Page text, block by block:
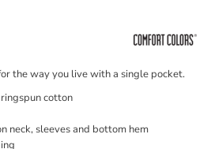
the way you live with a single pocket.
cotton
neck, sleeves and bottom hem